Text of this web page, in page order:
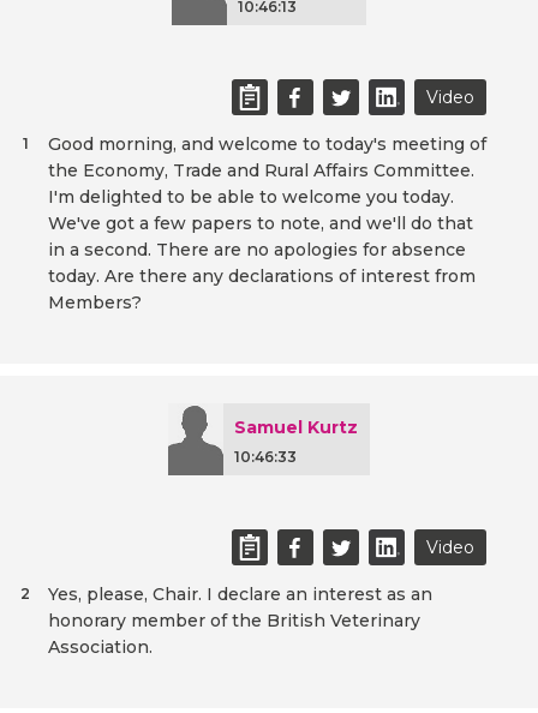
10:46:13
Video
Good morning, and welcome to today's meeting of
the Economy, Trade and Rural Affairs Committee.
I'm delighted to be able to welcome you today.
We've got a few papers to note, and we'll do that
in a second. There are no apologies for absence
today. Are there any declarations of interest from
Members?
1
Samuel Kurtz
10:46:33
Video
Yes, please, Chair. I declare an interest as an
honorary member of the British Veterinary
Association.
2